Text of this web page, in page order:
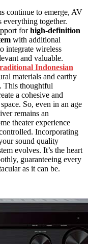
continue to emerge, AV
everything together.
forhigh-definition
with additional
integrate wireless
and valuable.
Indonesian
materials and earthy
This thoughtful
a cohesive and
So, even in an age
remains an
theater experience
Incorporating
sound quality
evolves. It’s the heart
guaranteeing every
as it can be.